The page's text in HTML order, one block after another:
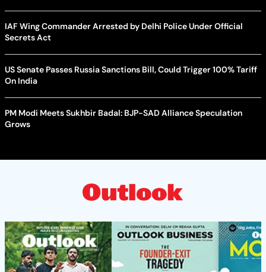
IAF Wing Commander Arrested by Delhi Police Under Official
Secrets Act
US Senate Passes Russia Sanctions Bill, Could Trigger 100% Tariff
On India
PM Modi Meets Sukhbir Badal: BJP-SAD Alliance Speculation
Grows